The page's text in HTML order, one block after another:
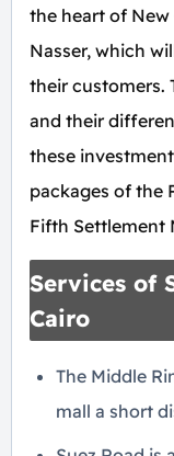
the heart of New
Nasser, which
their customers.
and their
these
packages of the
Fifth Settlement
Services of
Cairo
The Middle
mall a short